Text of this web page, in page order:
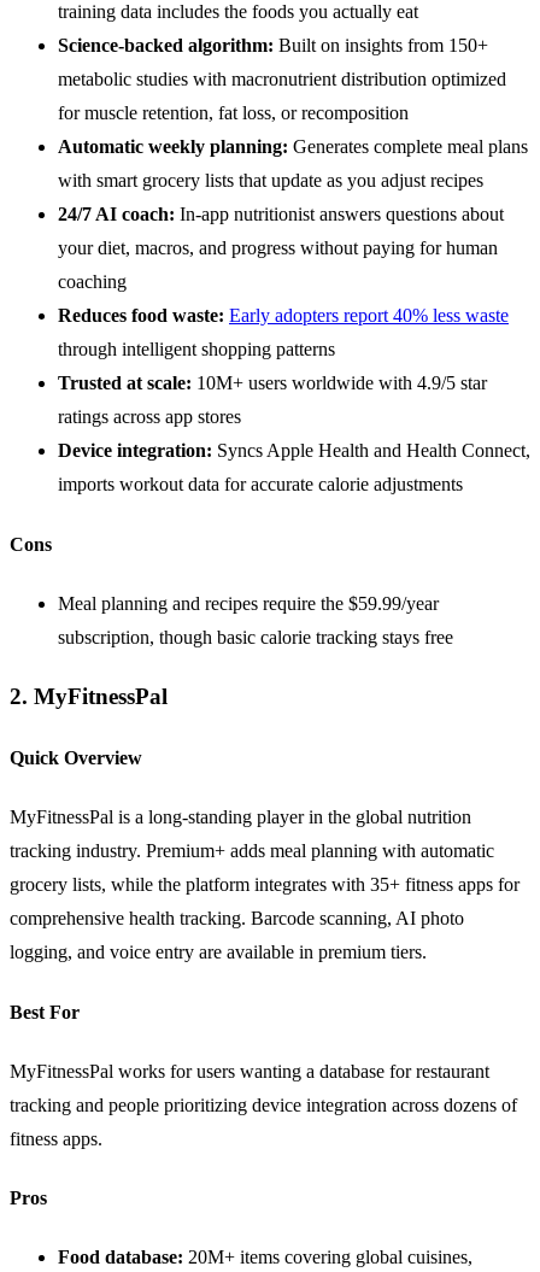
training data includes the foods you actually eat
Science-backed algorithm: Built on insights from 150+
metabolic studies with macronutrient distribution optimized
for muscle retention, fat loss, or recomposition
Automatic weekly planning: Generates complete meal plans
with smart grocery lists that update as you adjust recipes
24/7 AI coach: In-app nutritionist answers questions about
your diet, macros, and progress without paying for human
coaching
Reduces food waste: Early adopters report 40% less waste
through intelligent shopping patterns
Trusted at scale: 10M+ users worldwide with 4.9/5 star
ratings across app stores
Device integration: Syncs Apple Health and Health Connect,
imports workout data for accurate calorie adjustments
Cons
Meal planning and recipes require the $59.99/year
subscription, though basic calorie tracking stays free
2. MyFitnessPal
Quick Overview
MyFitnessPal is a long-standing player in the global nutrition
tracking industry. Premium+ adds meal planning with automatic
grocery lists, while the platform integrates with 35+ fitness apps for
comprehensive health tracking. Barcode scanning, AI photo
logging, and voice entry are available in premium tiers.
Best For
MyFitnessPal works for users wanting a database for restaurant
tracking and people prioritizing device integration across dozens of
fitness apps.
Pros
Food database: 20M+ items covering global cuisines,